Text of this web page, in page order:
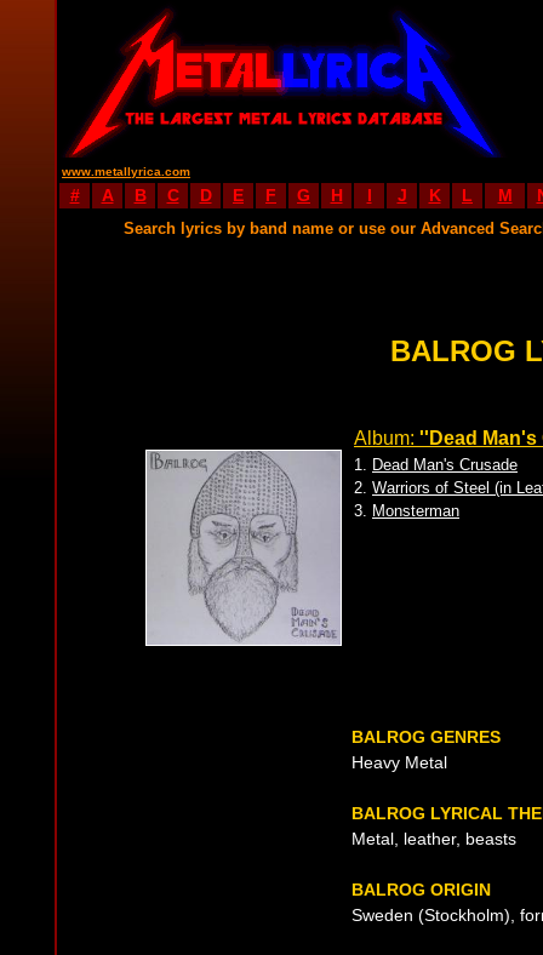
www.metallyrica.com
# A B C D E F G H I J K L M
Search lyrics by band name or use our Advanced
BALROG
Album: ''Dead
1. Dead Man's Crusade
2. Warriors of Steel (in
3. Monsterman
BALROG GENRES
Heavy Metal
BALROG LYRICAL
Metal, leather, beasts
BALROG ORIGIN
Sweden (Stockholm),